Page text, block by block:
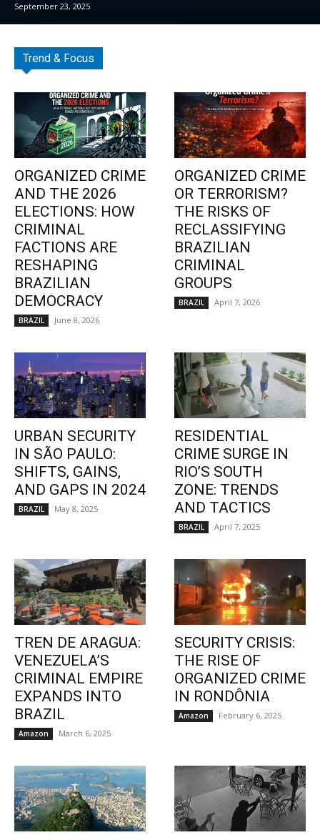
September 23, 2025
Trend & Focus
ORGANIZED CRIME
AND THE 2026
ELECTIONS: HOW
CRIMINAL
FACTIONS ARE
RESHAPING
BRAZILIAN
DEMOCRACY
BRAZIL June 8, 2026
ORGANIZED CRIME
OR TERRORISM?
THE RISKS OF
RECLASSIFYING
BRAZILIAN
CRIMINAL
GROUPS
BRAZIL April 7, 2026
URBAN SECURITY
IN SÃO PAULO:
SHIFTS, GAINS,
AND GAPS IN 2024
BRAZIL May 8, 2025
RESIDENTIAL
CRIME SURGE IN
RIO’S SOUTH
ZONE: TRENDS
AND TACTICS
BRAZIL April 7, 2025
TREN DE ARAGUA:
VENEZUELA’S
CRIMINAL EMPIRE
EXPANDS INTO
BRAZIL
Amazon March 6, 2025
SECURITY CRISIS:
THE RISE OF
ORGANIZED CRIME
IN RONDÔNIA
Amazon February 6, 2025